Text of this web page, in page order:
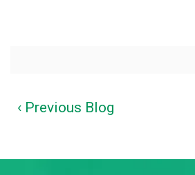
‹ Previous Blog